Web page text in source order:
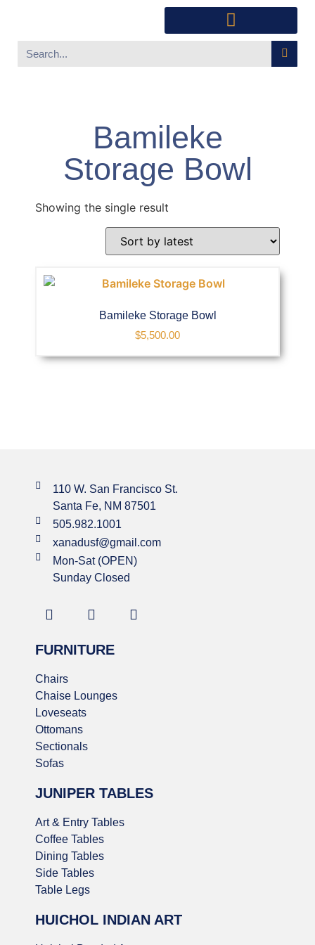
Bamileke
Storage Bowl
Showing the single result
Bamileke Storage Bowl
$5,500.00
110 W. San Francisco St.
Santa Fe, NM 87501
505.982.1001
xanadusf@gmail.com
Mon-Sat (OPEN)
Sunday Closed
FURNITURE
Chairs
Chaise Lounges
Loveseats
Ottomans
Sectionals
Sofas
JUNIPER TABLES
Art & Entry Tables
Coffee Tables
Dining Tables
Side Tables
Table Legs
HUICHOL INDIAN ART